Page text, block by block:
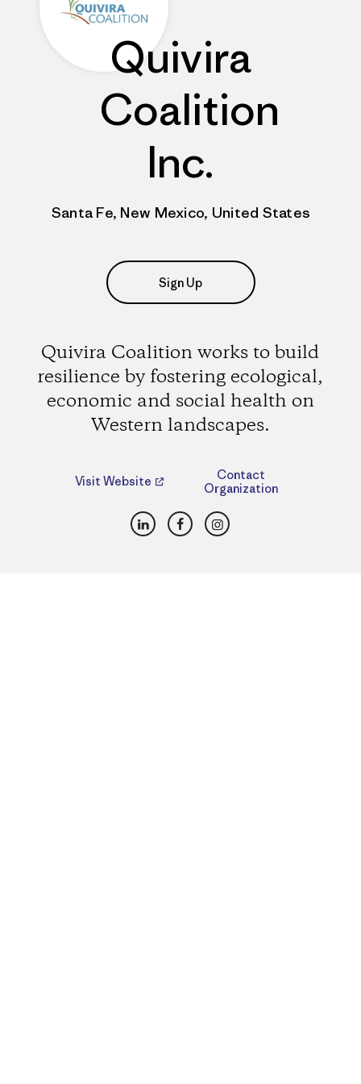
Quivira
Coalition
Inc.
Santa Fe, New Mexico, United States
Sign Up
Quivira Coalition works to build
resilience by fostering ecological,
economic and social health on
Western landscapes.
Visit Website
Contact
Organization
LinkedInFacebookInstagram